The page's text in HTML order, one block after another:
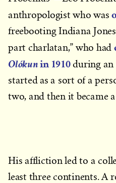
anthropologist who was
freebooting Indiana
part charlatan,” who had
Olókunin 1910during an
started as a sort of a
two, and then it became a
His affliction led to a
least three continents. A